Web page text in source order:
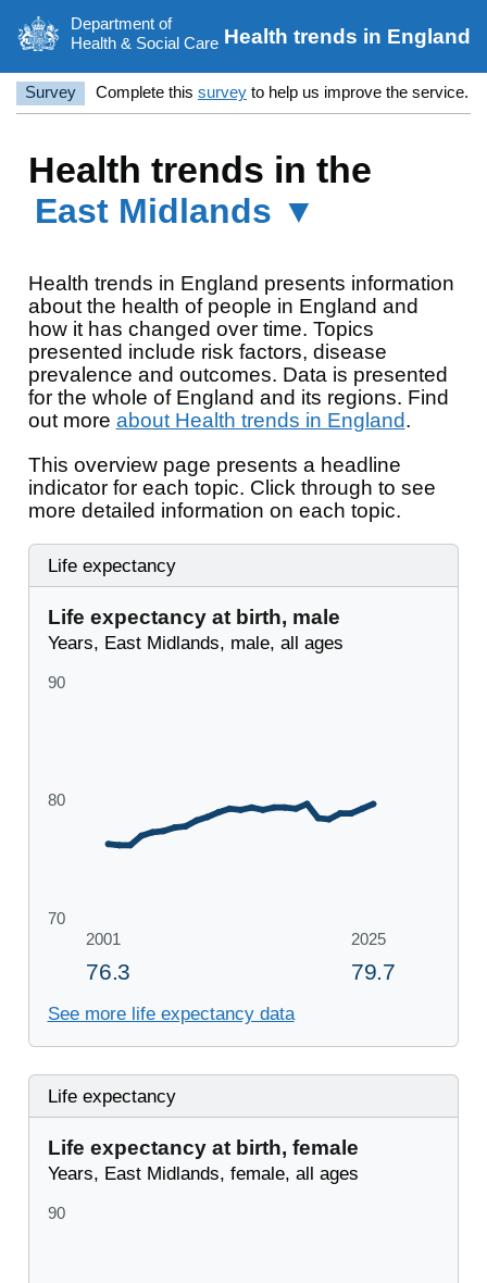
Department of
Health & Social Care Health trends in England
Survey Complete this survey to help us improve the service.
Health trends in the
East Midlands ▼
Health trends in England presents information
about the health of people in England and
how it has changed over time. Topics
presented include risk factors, disease
prevalence and outcomes. Data is presented
for the whole of England and its regions. Find
out more about Health trends in England.
This overview page presents a headline
indicator for each topic. Click through to see
more detailed information on each topic.
Life expectancy
Life expectancy at birth, male
Years, East Midlands, male, all ages
See more life expectancy data
Life expectancy
Life expectancy at birth, female
Years, East Midlands, female, all ages